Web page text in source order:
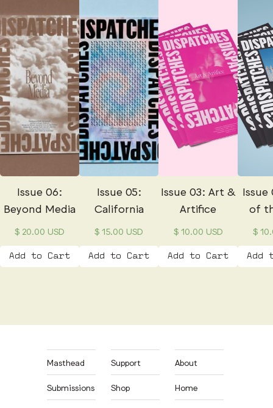
Issue 06:
Beyond Media
$ 20.00 USD
Issue 05:
California
$ 15.00 USD
Issue 03: Art &
Artifice
$ 10.00 USD
Issue
of
$
Masthead
Submissions
Support
Shop
About
Home